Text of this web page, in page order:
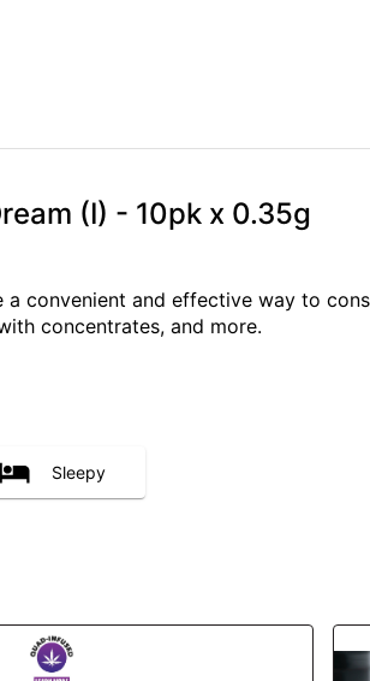
(I) - 10pk x 0.35g
a convenient and effective way to
concentrates, and more.
Sleepy